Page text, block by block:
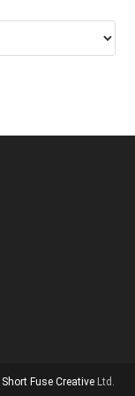
Short Fuse CreativeLtd.